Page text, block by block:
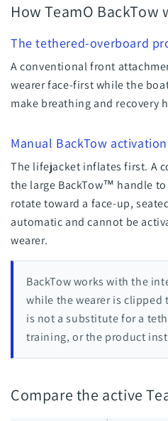
How TeamO BackTow
The tethered-overboard
A conventional front
wearer face-first while the
make breathing and recovery
Manual BackTow activation
The lifejacket inflates first. A
the large BackTow™ handle
rotate toward a face-up,
automatic and cannot be
wearer.
BackTow works with the
while the wearer is
is not a substitute for a
training, or the product
Compare the active